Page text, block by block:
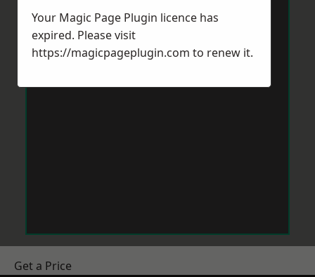
Get a Price
Your Magic Page Plugin licence has
expired. Please visit
https://magicpageplugin.com to renew it.